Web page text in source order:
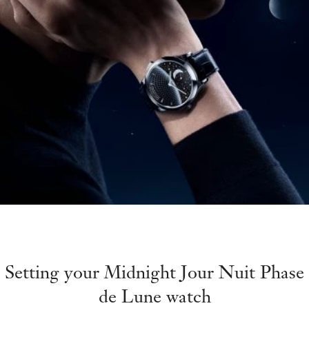
Setting your Midnight Jour Nuit Phase
de Lune watch